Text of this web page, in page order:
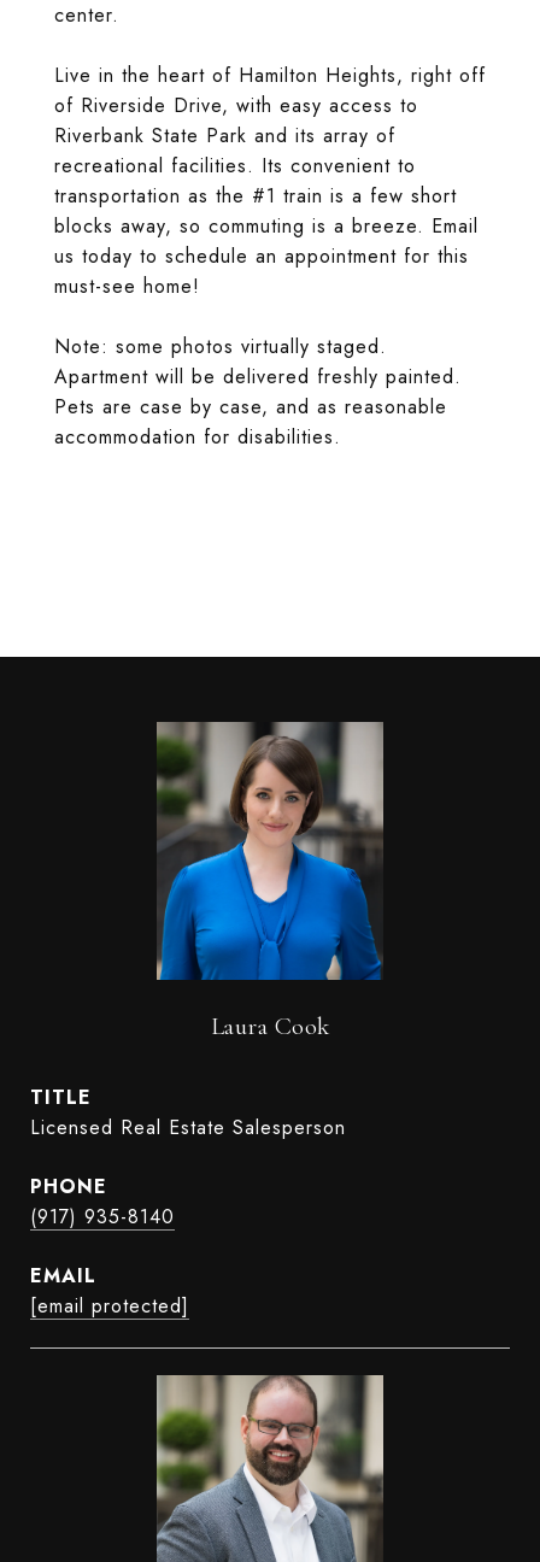
center.
Live in the heart of Hamilton Heights, right off
of Riverside Drive, with easy access to
Riverbank State Park and its array of
recreational facilities. Its convenient to
transportation as the #1 train is a few short
blocks away, so commuting is a breeze. Email
us today to schedule an appointment for this
must-see home!
Note: some photos virtually staged.
Apartment will be delivered freshly painted.
Pets are case by case, and as reasonable
accommodation for disabilities.
Laura Cook
TITLE
Licensed Real Estate Salesperson
PHONE
(917) 935-8140
EMAIL
[email protected]